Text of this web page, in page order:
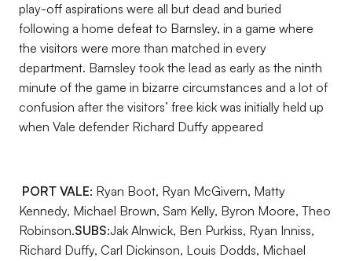
play-off aspirations were all but dead and buried
following a home defeat to Barnsley, in a game where
the visitors were more than matched in every
department. Barnsley took the lead as early as the ninth
minute of the game in bizarre circumstances and a lot of
confusion after the visitors’ free kick was initially held up
when Vale defender Richard Duffy appeared
PORT VALE: Ryan Boot, Ryan McGivern, Matty
Kennedy, Michael Brown, Sam Kelly, Byron Moore, Theo
Robinson.SUBS:Jak Alnwick, Ben Purkiss, Ryan Inniss,
Richard Duffy, Carl Dickinson, Louis Dodds, Michael